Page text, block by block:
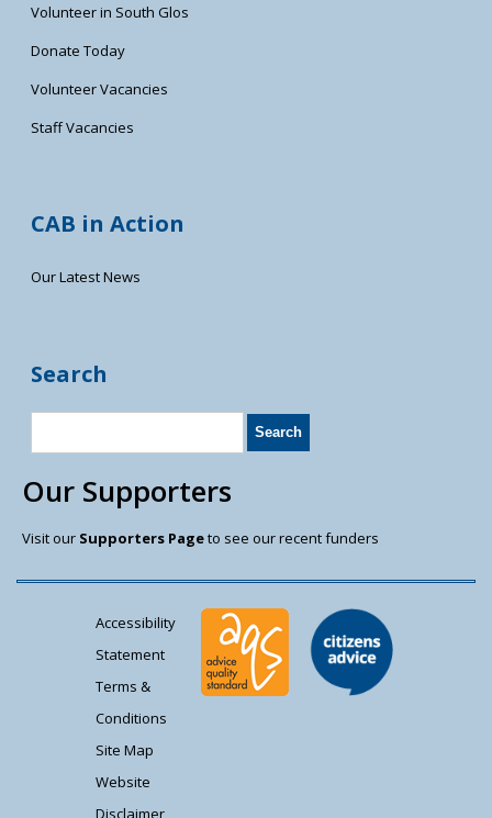
Volunteer in South Glos
Donate Today
Volunteer Vacancies
Staff Vacancies
CAB in Action
Our Latest News
Search
Our Supporters
Visit our Supporters Pageto see our recent funders
Accessibility
Statement
Terms &
Conditions
Site Map
Website
Disclaimer,